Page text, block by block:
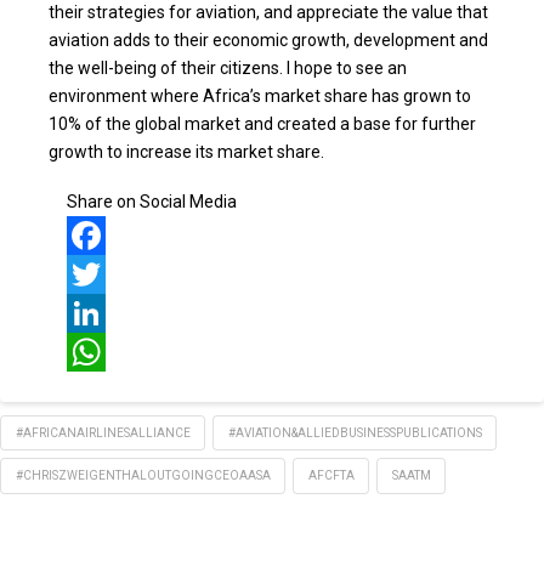
their strategies for aviation, and appreciate the value that
aviation adds to their economic growth, development and
the well-being of their citizens. I hope to see an
environment where Africa’s market share has grown to
10% of the global market and created a base for further
growth to increase its market share.
Share on Social Media
Facebook
Twitter
LinkedIn
#AFRICANAIRLINESALLIANCE #AVIATION&ALLIEDBUSINESSPUBLICATIONS
#CHRISZWEIGENTHALOUTGOINGCEOAASA AFCFTA SAATM